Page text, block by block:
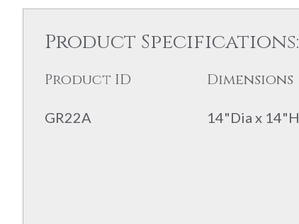
Product Specifications:
Product ID Dimensions
GR22A 14"Dia x 14"H